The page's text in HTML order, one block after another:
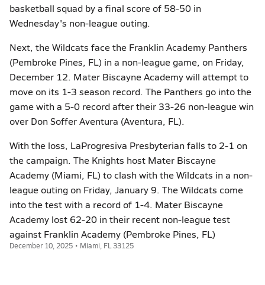
basketball squad by a final score of 58-50 in
Wednesday's non-league outing.
Next, the Wildcats face the Franklin Academy Panthers
(Pembroke Pines, FL) in a non-league game, on Friday,
December 12. Mater Biscayne Academy will attempt to
move on its 1-3 season record. The Panthers go into the
game with a 5-0 record after their 33-26 non-league win
over Don Soffer Aventura (Aventura, FL).
With the loss, LaProgresiva Presbyterian falls to 2-1 on
the campaign. The Knights host Mater Biscayne
Academy (Miami, FL) to clash with the Wildcats in a non-
league outing on Friday, January 9. The Wildcats come
into the test with a record of 1-4. Mater Biscayne
Academy lost 62-20 in their recent non-league test
against Franklin Academy (Pembroke Pines, FL)
December 10, 2025 • Miami, FL 33125